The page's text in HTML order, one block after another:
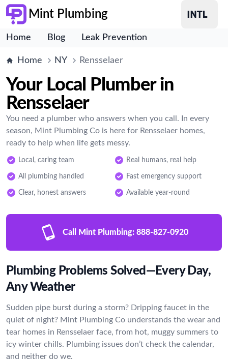
Mint Plumbing
Home Blog Leak Prevention
Home NY Rensselaer
Your Local Plumber in
Rensselaer
You need a plumber who answers when you call. In every
season, Mint Plumbing Co is here for Rensselaer homes,
ready to help when life gets messy.
Local, caring team Real humans, real help
All plumbing handled Fast emergency support
Clear, honest answers Available year-round
Call Mint Plumbing: 888-827-0920
Plumbing Problems Solved—Every Day,
Any Weather
Sudden pipe burst during a storm? Dripping faucet in the
quiet of night? Mint Plumbing Co understands the wear and
tear homes in Rensselaer face, from hot, muggy summers to
icy winter chills. Plumbing issues don’t check the calendar,
and neither do we.